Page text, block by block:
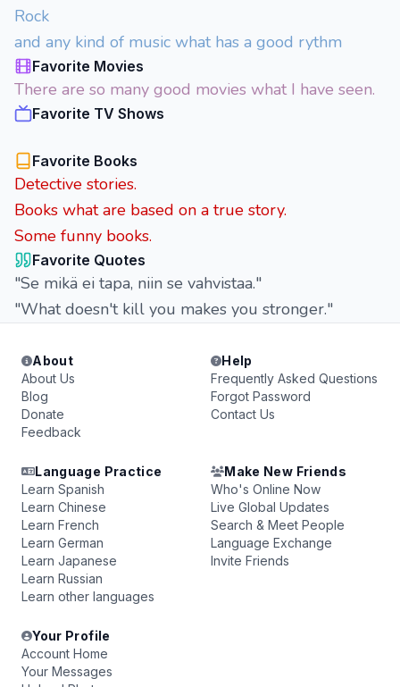
Rock
and any kind of music what has a good rythm
Favorite Movies
There are so many good movies what I have seen.
Favorite TV Shows
Favorite Books
Detective stories.
Books what are based on a true story.
Some funny books.
Favorite Quotes
"Se mikä ei tapa, niin se vahvistaa."
"What doesn't kill you makes you stronger."
About
About Us
Blog
Donate
Feedback
Help
Frequently Asked Questions
Forgot Password
Contact Us
Language Practice
Learn Spanish
Learn Chinese
Learn French
Learn German
Learn Japanese
Learn Russian
Learn other languages
Make New Friends
Who's Online Now
Live Global Updates
Search & Meet People
Language Exchange
Invite Friends
Your Profile
Account Home
Your Messages